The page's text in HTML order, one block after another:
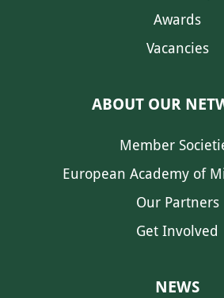
Awards
Vacancies
ABOUT OUR
Member
European Academy of
Our Partners
Get Involved
NEWS